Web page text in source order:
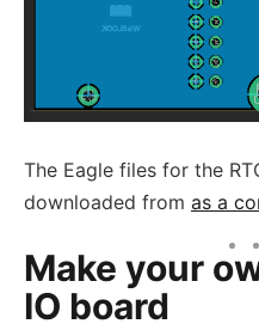
The Eagle files for the
downloaded from as a
Make your
IO board